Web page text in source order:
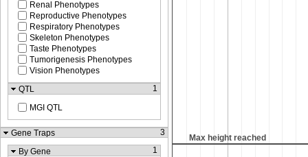
Max height reached
Renal Phenotypes
Reproductive Phenotypes
Respiratory Phenotypes
Skeleton Phenotypes
Taste Phenotypes
Tumorigenesis Phenotypes
Vision Phenotypes
QTL
1
MGI QTL
Gene Traps
3
By Gene
1